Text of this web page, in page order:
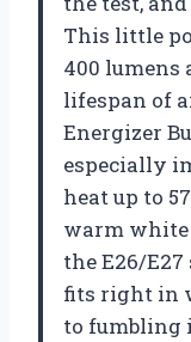
This little
400 lumens
lifespan of
Energizer
especially
heat up to
warm white
the E26/
fits right in
to fumbling